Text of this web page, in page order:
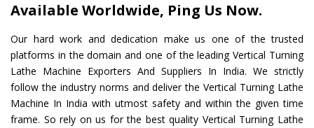
Available Worldwide, Ping Us Now.
Our hard work and dedication make us one of the trusted
platforms in the domain and one of the leading Vertical Turning
Lathe Machine Exporters And Suppliers In India. We strictly
follow the industry norms and deliver the Vertical Turning Lathe
Machine In India with utmost safety and within the given time
frame. So rely on us for the best quality Vertical Turning Lathe